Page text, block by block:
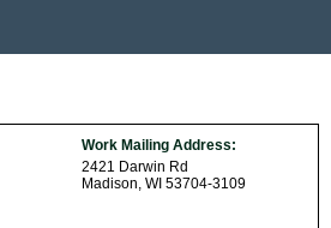
Work Mailing Address:
2421 Darwin Rd
Madison, WI 53704-3109